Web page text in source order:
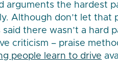
arguments the hardest
Although don’t let that
there wasn’t a hard
criticism – praise
people learn to drive